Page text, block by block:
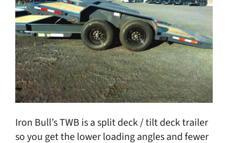
Iron Bull’s TWB is a split deck / tilt deck trailer
so you get the lower loading angles and fewer